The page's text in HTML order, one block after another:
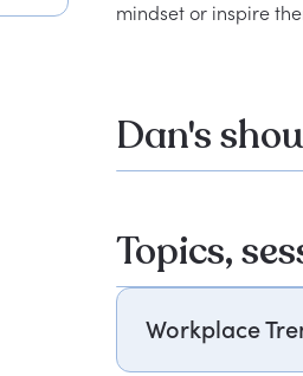
mindset or inspire
Dan's
Topics,
Workplace